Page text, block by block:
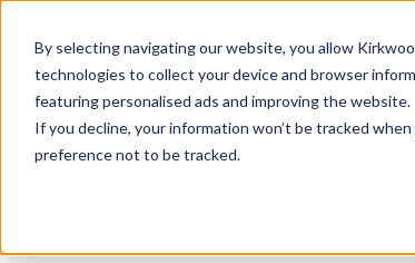
By selecting navigating our website, you allow
technologies to collect your device and browser
featuring personalised ads and improving the website.
If you decline, your information won’t be tracked
preference not to be tracked.